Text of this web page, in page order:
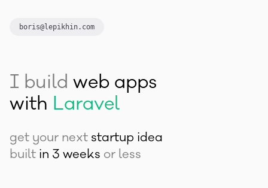
boris@lepikhin.com
I build web apps
with
Laravel
Next.js
Tailwind CSS
Laravel
Vue.js
get your next startup idea
built in 3 weeks or less